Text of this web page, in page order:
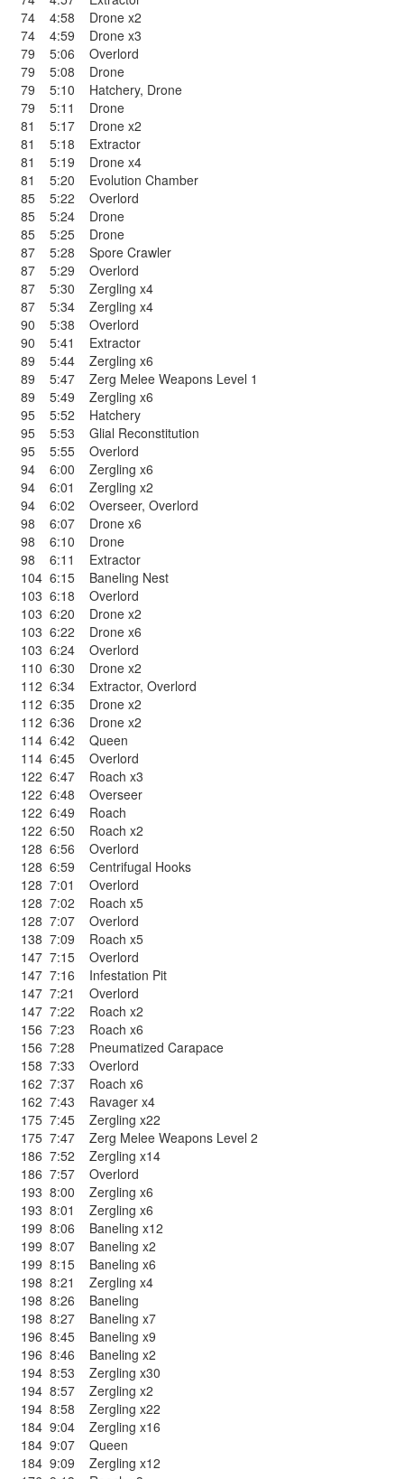
74
4:58
Drone x2
74
4:59
Drone x3
79
5:06
Overlord
79
5:08
Drone
79
5:10 Hatchery, Drone
79
5:11
Drone
81
5:17
Drone x2
81
5:18
Extractor
81
5:19
Drone x4
81
5:20
Evolution Chamber
85
5:22
Overlord
85
5:24
Drone
85
5:25
Drone
87
5:28
Spore Crawler
87
5:29
Overlord
87
5:30
Zergling x4
87
5:34
Zergling x4
90
5:38
Overlord
90
5:41
Extractor
89
5:44
Zergling x6
89
5:47
Zerg Melee Weapons Level 1
89
5:49
Zergling x6
95
5:52
Hatchery
95
5:53
Glial Reconstitution
95
5:55
Overlord
94
6:00
Zergling x6
94
6:01
Zergling x2
94
6:02 Overseer, Overlord
98
6:07
Drone x6
98
6:10
Drone
98
6:11
Extractor
104 6:15
Baneling Nest
103 6:18
Overlord
103 6:20
Drone x2
103 6:22
Drone x6
103 6:24
Overlord
110 6:30
Drone x2
112 6:34 Extractor, Overlord
112 6:35
Drone x2
112 6:36
Drone x2
114 6:42
Queen
114 6:45
Overlord
122 6:47
Roach x3
122 6:48
Overseer
122 6:49
Roach
122 6:50
Roach x2
128 6:56
Overlord
128 6:59
Centrifugal Hooks
128 7:01
Overlord
128 7:02
Roach x5
128 7:07
Overlord
138 7:09
Roach x5
147 7:15
Overlord
147 7:16
Infestation Pit
147 7:21
Overlord
147 7:22
Roach x2
156 7:23
Roach x6
156 7:28
Pneumatized Carapace
158 7:33
Overlord
162 7:37
Roach x6
162 7:43
Ravager x4
175 7:45
Zergling x22
175 7:47
Zerg Melee Weapons Level 2
186 7:52
Zergling x14
186 7:57
Overlord
193 8:00
Zergling x6
193 8:01
Zergling x6
199 8:06
Baneling x12
199 8:07
Baneling x2
199 8:15
Baneling x6
198 8:21
Zergling x4
198 8:26
Baneling
198 8:27
Baneling x7
196 8:45
Baneling x9
196 8:46
Baneling x2
194 8:53
Zergling x30
194 8:57
Zergling x2
194 8:58
Zergling x22
184 9:04
Zergling x16
184 9:07
Queen
184 9:09
Zergling x12